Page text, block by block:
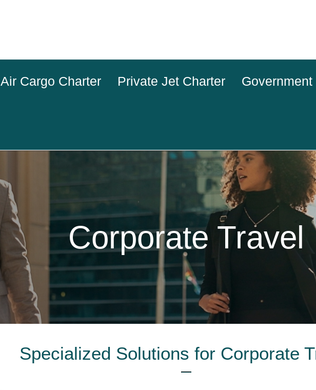
Air Cargo Charter Private Jet Charter Government
Corporate Travel
Specialized Solutions for Corporate